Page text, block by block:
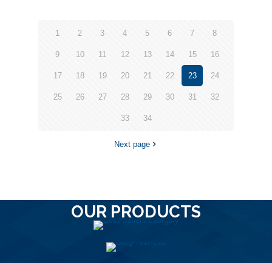
1 2 3 4 5 6 7 8
9 10 11 12 13 14 15 16
17 18 19 20 21 22 23 24
25 26 27 28 29 30 31 32
33 34
Next page
OUR PRODUCTS